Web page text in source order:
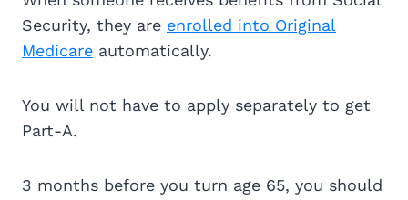
Security, they are enrolled into Original
Medicare automatically.
You will not have to apply separately to get
Part-A.
3 months before you turn age 65, you should